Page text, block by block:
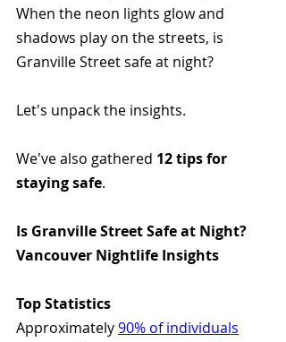
When the neon lights glow and
shadows play on the streets, is
Granville Street safe at night?
Let's unpack the insights.
We've also gathered 12 tips for
staying safe.
Is Granville Street Safe at Night?
Vancouver Nightlife Insights
Top Statistics
Approximately 90% of individuals